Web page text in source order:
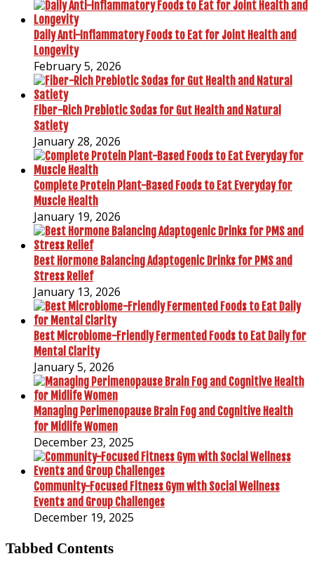
Daily Anti-Inflammatory Foods to Eat for Joint Health and
Longevity
February 5, 2026
Fiber-Rich Prebiotic Sodas for Gut Health and Natural
Satiety
January 28, 2026
Complete Protein Plant-Based Foods to Eat Everyday for
Muscle Health
January 19, 2026
Best Hormone Balancing Adaptogenic Drinks for PMS and
Stress Relief
January 13, 2026
Best Microbiome-Friendly Fermented Foods to Eat Daily for
Mental Clarity
January 5, 2026
Managing Perimenopause Brain Fog and Cognitive Health
for Midlife Women
December 23, 2025
Community-Focused Fitness Gym with Social Wellness
Events and Group Challenges
December 19, 2025
Tabbed Contents